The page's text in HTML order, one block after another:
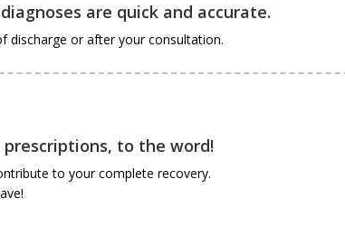
are quick and accurate.
discharge or after your consultation.
to the word!
to your complete recovery.